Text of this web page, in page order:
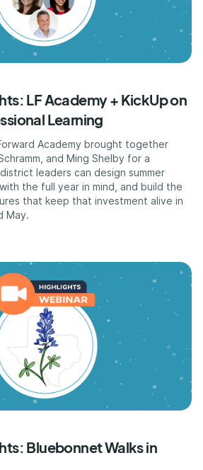
LF Academy + KickUp on
Learning
Academy brought together
and Ming Shelby for a
leaders can design summer
the full year in mind, and build the
that keep that investment alive in
May.
Bluebonnet Walks in